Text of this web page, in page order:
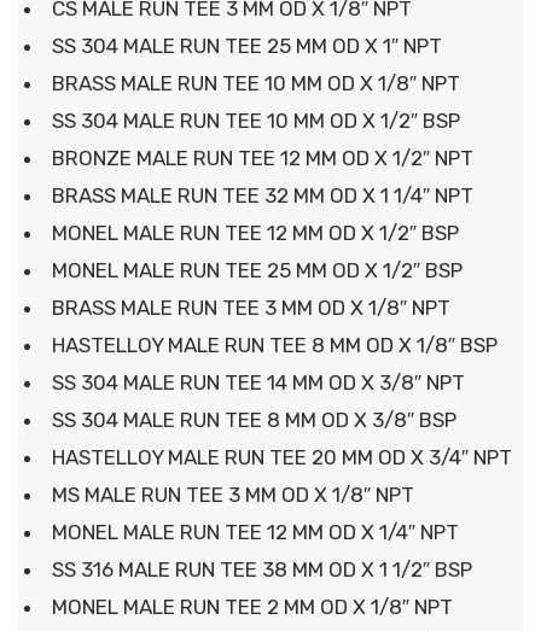
CS MALE RUN TEE 3 MM OD X 1/8″ NPT
SS 304 MALE RUN TEE 25 MM OD X 1″ NPT
BRASS MALE RUN TEE 10 MM OD X 1/8″ NPT
SS 304 MALE RUN TEE 10 MM OD X 1/2″ BSP
BRONZE MALE RUN TEE 12 MM OD X 1/2″ NPT
BRASS MALE RUN TEE 32 MM OD X 1 1/4″ NPT
MONEL MALE RUN TEE 12 MM OD X 1/2″ BSP
MONEL MALE RUN TEE 25 MM OD X 1/2″ BSP
BRASS MALE RUN TEE 3 MM OD X 1/8″ NPT
HASTELLOY MALE RUN TEE 8 MM OD X 1/8″ BSP
SS 304 MALE RUN TEE 14 MM OD X 3/8″ NPT
SS 304 MALE RUN TEE 8 MM OD X 3/8″ BSP
HASTELLOY MALE RUN TEE 20 MM OD X 3/4″ NPT
MS MALE RUN TEE 3 MM OD X 1/8″ NPT
MONEL MALE RUN TEE 12 MM OD X 1/4″ NPT
SS 316 MALE RUN TEE 38 MM OD X 1 1/2″ BSP
MONEL MALE RUN TEE 2 MM OD X 1/8″ NPT